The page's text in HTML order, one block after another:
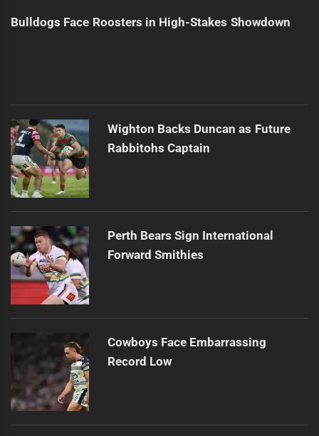
Bulldogs Face Roosters in High-Stakes Showdown
Wighton Backs Duncan as Future
Rabbitohs Captain
Perth Bears Sign International
Forward Smithies
Cowboys Face Embarrassing
Record Low